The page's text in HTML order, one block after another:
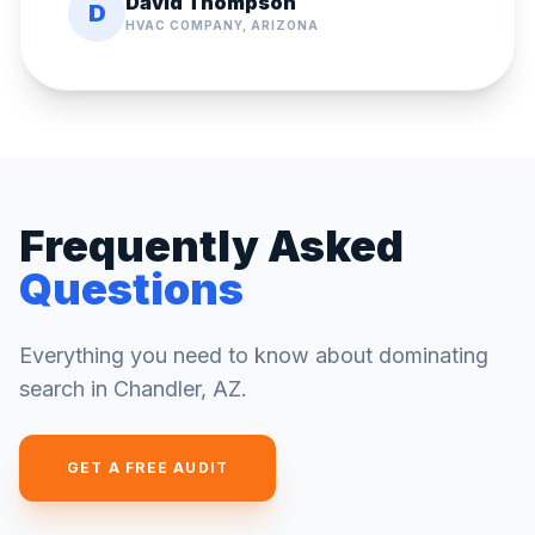
D HVAC COMPANY, ARIZONA
Frequently Asked
Questions
Everything you need to know about dominating
search in Chandler, AZ.
GET A FREE AUDIT